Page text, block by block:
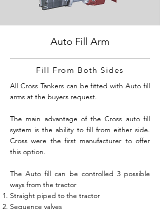
Auto Fill Arm
Fill From Both Sides
All Cross Tankers can be fitted with Auto fill
arms at the buyers request.
The main advantage of the Cross auto fill
system is the ability to fill from either side.
Cross were the first manufacturer to offer
this option.
The Auto fill can be controlled 3 possible
ways from the tractor
Straight piped to the tractor
Sequence valves